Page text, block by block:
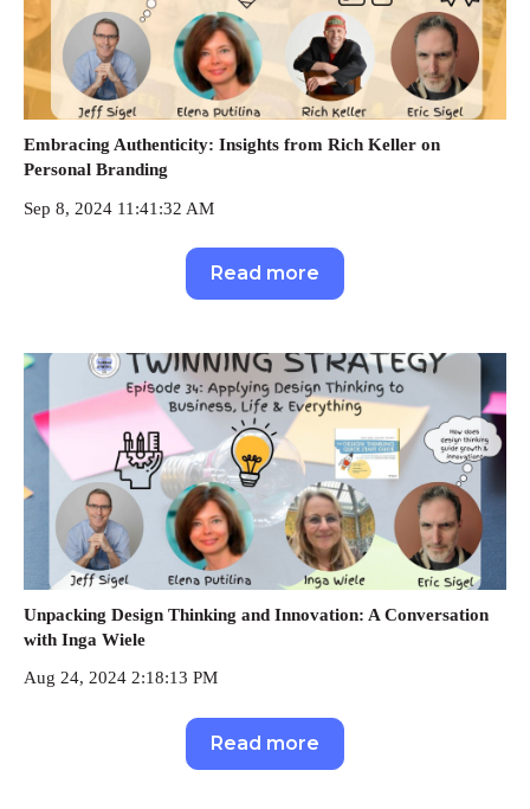
Embracing Authenticity: Insights from Rich Keller on
Personal Branding
Sep 8, 2024 11:41:32 AM
Read more
Unpacking Design Thinking and Innovation: A Conversation
with Inga Wiele
Aug 24, 2024 2:18:13 PM
Read more